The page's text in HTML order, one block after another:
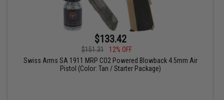
$133.42
$151.31
12% OFF
Swiss Arms SA 1911 MRP CO2 Powered Blowback 4.5mm Air
Pistol (Color: Tan / Starter Package)